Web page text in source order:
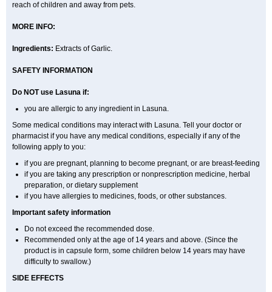
reach of children and away from pets.
MORE INFO:
Ingredients: Extracts of Garlic.
SAFETY INFORMATION
Do NOT use Lasuna if:
you are allergic to any ingredient in Lasuna.
Some medical conditions may interact with Lasuna. Tell your doctor or
pharmacist if you have any medical conditions, especially if any of the
following apply to you:
if you are pregnant, planning to become pregnant, or are breast-feeding
if you are taking any prescription or nonprescription medicine, herbal
preparation, or dietary supplement
if you have allergies to medicines, foods, or other substances.
Important safety information
Do not exceed the recommended dose.
Recommended only at the age of 14 years and above. (Since the
product is in capsule form, some children below 14 years may have
difficulty to swallow.)
SIDE EFFECTS